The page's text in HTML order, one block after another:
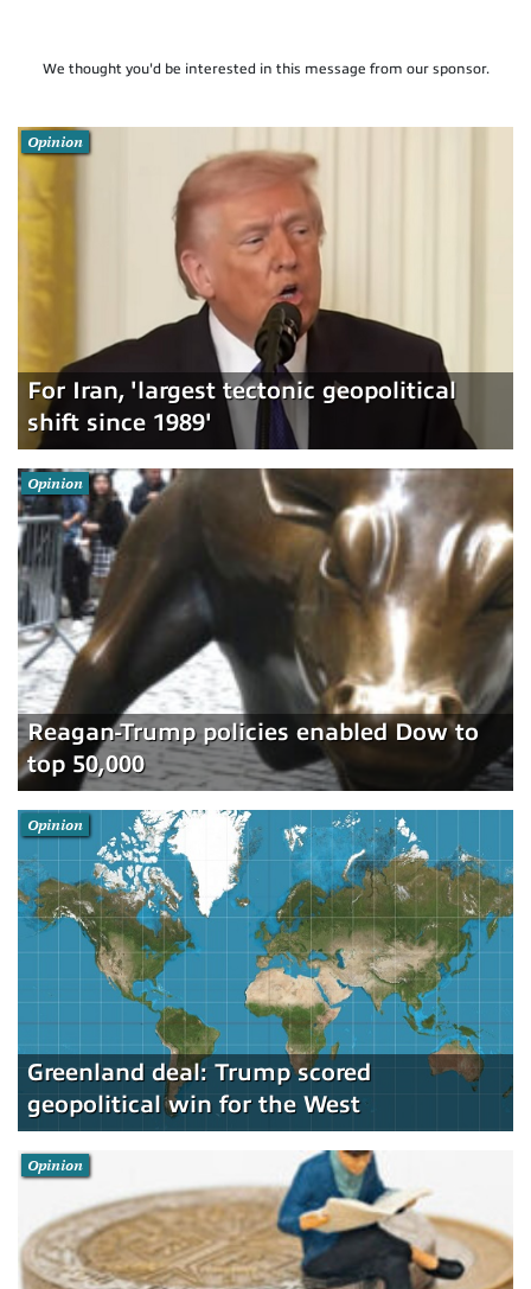
We thought you'd be interested in this message from our sponsor.
For Iran, 'largest tectonic geopolitical
shift since 1989'
Opinion
Reagan-Trump policies enabled Dow to
top 50,000
Opinion
Greenland deal: Trump scored
geopolitical win for the West
Opinion
Opinion